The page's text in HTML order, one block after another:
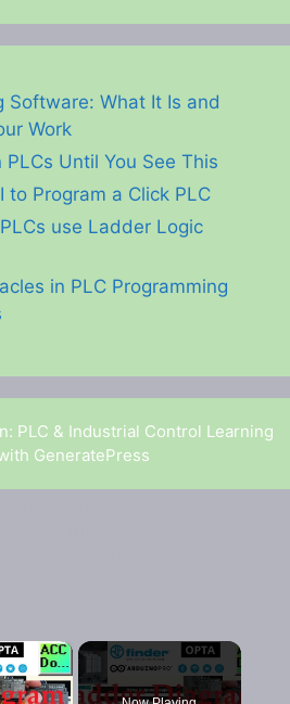
Software: What It Is and
Work
PLCs Until You See This
to Program a Click PLC
use Ladder Logic
in PLC Programming
PLC & Industrial Control Learning
GeneratePress
×